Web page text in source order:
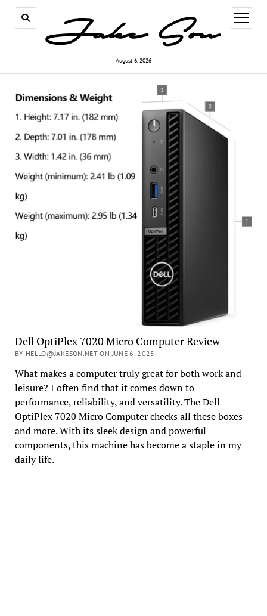
August 6, 2026
open
menu
Dell OptiPlex 7020 Micro Computer Review
BY HELLO@JAKESON.NET ON JUNE 6, 2025
What makes a computer truly great for both work and
leisure? I often find that it comes down to
performance, reliability, and versatility. The Dell
OptiPlex 7020 Micro Computer checks all these boxes
and more. With its sleek design and powerful
components, this machine has become a staple in my
daily life.